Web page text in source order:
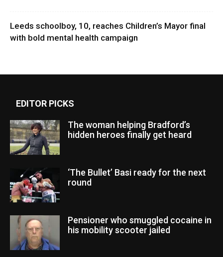
Leeds schoolboy, 10, reaches Children’s Mayor final
with bold mental health campaign
EDITOR PICKS
The woman helping Bradford’s
hidden heroes finally get heard
‘The Bullet’ Basi ready for the next
round
Pensioner who smuggled cocaine in
his mobility scooter jailed